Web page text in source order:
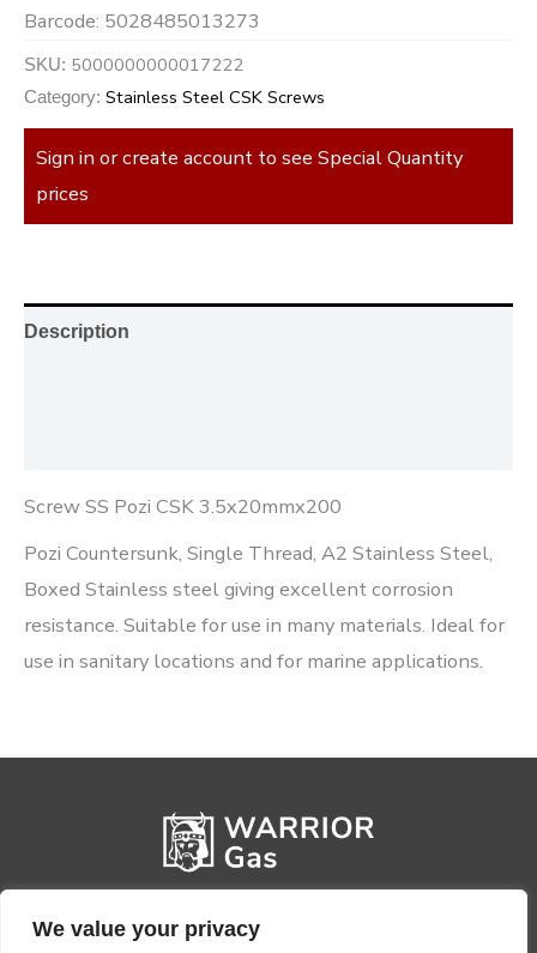
We value your privacy
Barcode: 5028485013273
SKU: 5000000000017222
Category: Stainless Steel CSK Screws
Sign in or create account to see Special Quantity
prices
Description
Screw SS Pozi CSK 3.5x20mmx200
Pozi Countersunk, Single Thread, A2 Stainless Steel,
Boxed Stainless steel giving excellent corrosion
resistance. Suitable for use in many materials. Ideal for
use in sanitary locations and for marine applications.